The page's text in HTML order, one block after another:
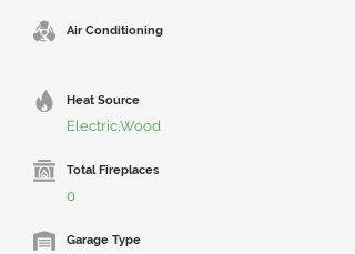
Air Conditioning
Heat Source
Electric,Wood
Total Fireplaces
0
Garage Type